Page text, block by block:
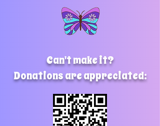
Can't make it?
Donations are appreciated: